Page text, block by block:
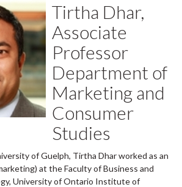
Tirtha Dhar,
Associate
Professor
Department of
Marketing and
Consumer
Studies
of Guelph, Tirtha Dhar worked as an
at the Faculty of Business and
University of Ontario Institute of